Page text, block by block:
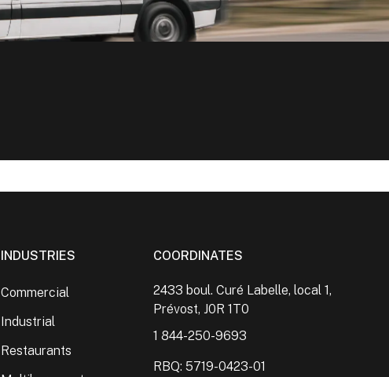
INDUSTRIES
Commercial
Industrial
Restaurants
COORDINATES
2433 boul. Curé Labelle, local 1,
Prévost, J0R 1T0
1 844-250-9693
RBQ: 5719-0423-01